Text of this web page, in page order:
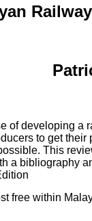
of developing a
to get
This
a bibliography
free within